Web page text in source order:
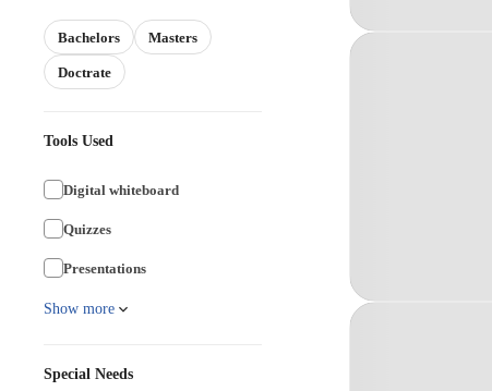
Bachelors Masters
Doctrate
Tools Used
Digital whiteboard
Quizzes
Presentations
Show more
Special Needs